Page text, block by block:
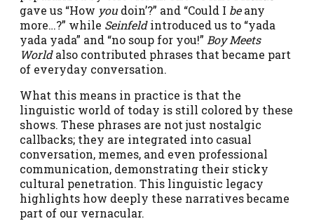
gave us “How youdoin’?” and “Could I beany
more…?” while Seinfeldintroduced us to “yada
yada yada” and “no soup for you!” Boy Meets
Worldalso contributed phrases that became part
of everyday conversation.
What this means in practice is that the
linguistic world of today is still colored by these
shows. These phrases are not just nostalgic
callbacks; they are integrated into casual
conversation, memes, and even professional
communication, demonstrating their sticky
cultural penetration. This linguistic legacy
highlights how deeply these narratives became
part of our vernacular.